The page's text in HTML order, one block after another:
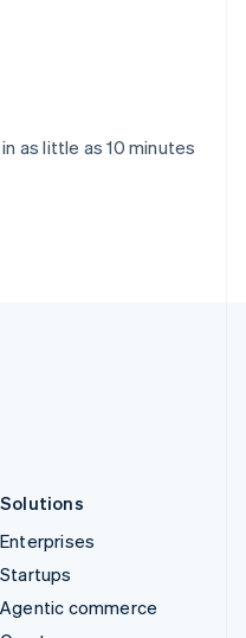
as little as 10 minutes
Solutions
Enterprises
Startups
Agentic commerce